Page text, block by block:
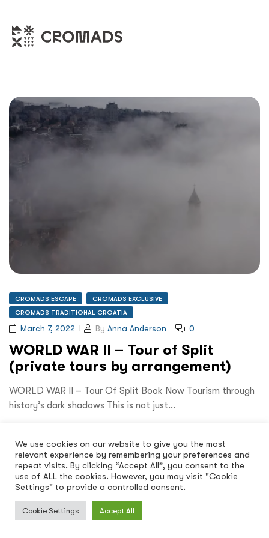
CROMADS ESCAPE
CROMADS EXCLUSIVE
CROMADS TRADITIONAL CROATIA
March 7, 2022 By Anna Anderson 0
WORLD WAR II – Tour of Split
(private tours by arrangement)
WORLD WAR II – Tour Of Split Book Now Tourism through
history’s dark shadows This is not just…
We use cookies on our website to give you the most
relevant experience by remembering your preferences and
repeat visits. By clicking “Accept All”, you consent to the
use of ALL the cookies. However, you may visit "Cookie
Settings" to provide a controlled consent.
Cookie Settings Accept All